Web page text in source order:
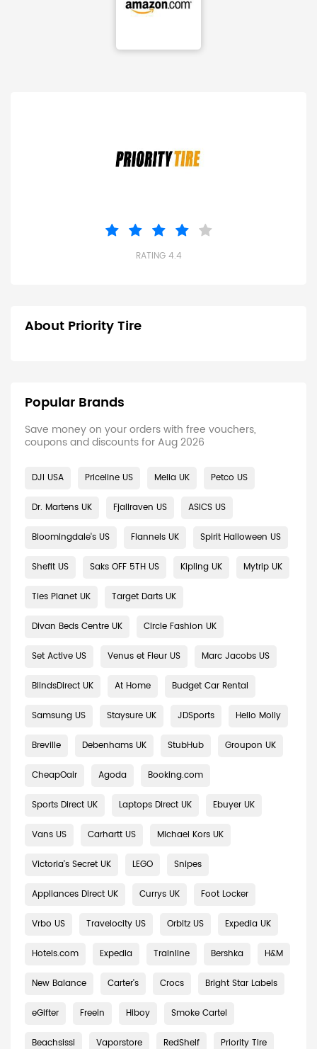
RATING 4.4
About Priority Tire
Popular Brands
Save money on your orders with free vouchers,
coupons and discounts for Aug 2026
DJI USA Priceline US Melia UK Petco US
Dr. Martens UK Fjallraven US ASICS US
Bloomingdale's US Flannels UK Spirit Halloween US
Shefit US Saks OFF 5TH US Kipling UK Mytrip UK
Ties Planet UK Target Darts UK
Divan Beds Centre UK Circle Fashion UK
Set Active US Venus et Fleur US Marc Jacobs US
BlindsDirect UK At Home Budget Car Rental
Samsung US Staysure UK JDSports Hello Molly
Breville Debenhams UK StubHub Groupon UK
CheapOair Agoda Booking.com
Sports Direct UK Laptops Direct UK Ebuyer UK
Vans US Carhartt US Michael Kors UK
Victoria's Secret UK LEGO Snipes
Appliances Direct UK Currys UK Foot Locker
Vrbo US Travelocity US Orbitz US Expedia UK
Hotels.com Expedia Trainline Bershka H&M
New Balance Carter's Crocs Bright Star Labels
eGifter Freein Hiboy Smoke Cartel
Beachsissi Vaporstore RedShelf Priority Tire